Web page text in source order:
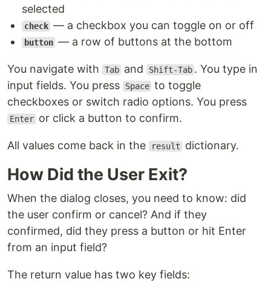
selected
check — a checkbox you can toggle on or off
button — a row of buttons at the bottom
You navigate with Tab and Shift-Tab . You type in
input fields. You press
Space to toggle
checkboxes or switch radio options. You press
Enter or click a button to confirm.
All values come back in the result dictionary.
How Did the User Exit?
When the dialog closes, you need to know: did
the user confirm or cancel? And if they
confirmed, did they press a button or hit Enter
from an input field?
The return value has two key fields: